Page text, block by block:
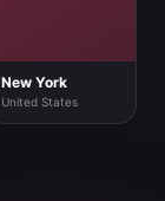
New York
United States